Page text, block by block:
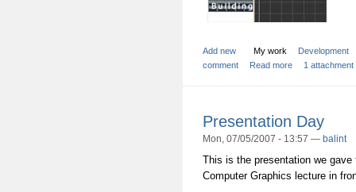
My work Development
Add new
comment
Read more 1 attachment
Presentation Day
Mon, 07/05/2007 - 13:57 — balint
This is the presentation we
Computer Graphics lecture in